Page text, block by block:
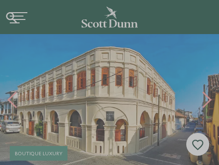
BOUTIQUE LUXURY